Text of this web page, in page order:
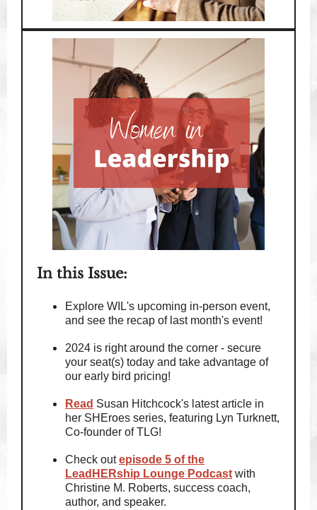
In this Issue:
Explore WIL's upcoming in-person event,
and see the recap of last month's event!
2024 is right around the corner - secure
your seat(s) today and take advantage of
our early bird pricing!
Read Susan Hitchcock's latest article in
her SHEroes series, featuring Lyn Turknett,
Co-founder of TLG!
Check outepisode 5 of the
LeadHERship Lounge Podcast with
Christine M. Roberts, success coach,
author, and speaker.